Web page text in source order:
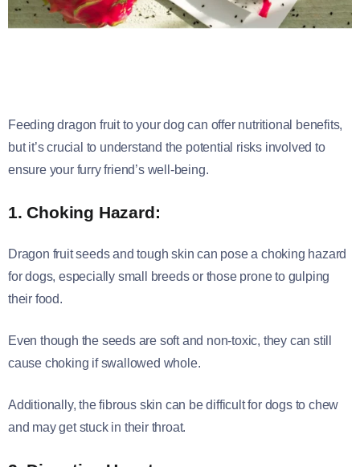
Feeding dragon fruit to your dog can offer nutritional benefits,
but it’s crucial to understand the potential risks involved to
ensure your furry friend’s well-being.
1. Choking Hazard:
Dragon fruit seeds and tough skin can pose a choking hazard
for dogs, especially small breeds or those prone to gulping
their food.
Even though the seeds are soft and non-toxic, they can still
cause choking if swallowed whole.
Additionally, the fibrous skin can be difficult for dogs to chew
and may get stuck in their throat.